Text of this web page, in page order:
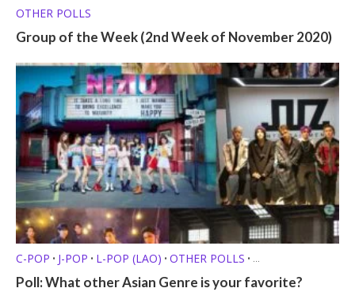
OTHER POLLS
Group of the Week (2nd Week of November 2020)
C-POP • J-POP • L-POP (LAO) • OTHER POLLS •
P-POP (FILIPINO) • Q-POP (KAZAKHSTANI) • T-POP (THAI)
Poll: What other Asian Genre is your favorite?